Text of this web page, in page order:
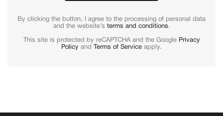
By clicking the button, I agree to the processing of personal data
and the website’s terms and conditions.
This site is protected by reCAPTCHA and the Google Privacy
Policy and Terms of Service apply.